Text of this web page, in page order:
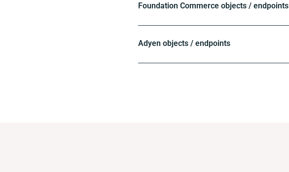
Foundation Commerce objects / endpoints
Adyen objects / endpoints